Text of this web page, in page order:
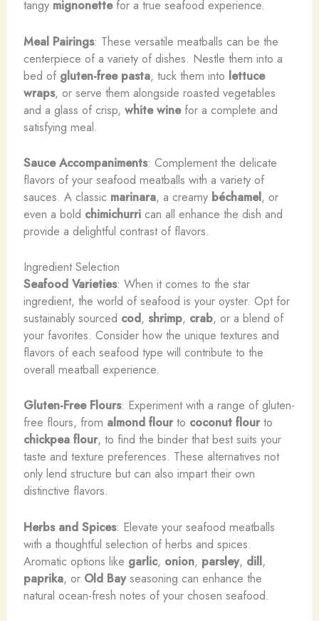
tangy mignonettefor a true seafood experience.
Meal Pairings: These versatile meatballs can be the
centerpiece of a variety of dishes. Nestle them into a
bed of gluten-free pasta, tuck them into lettuce
wraps, or serve them alongside roasted vegetables
and a glass of crisp, white winefor a complete and
satisfying meal.
Sauce Accompaniments: Complement the delicate
flavors of your seafood meatballs with a variety of
sauces. A classic marinara, a creamy béchamel, or
even a bold chimichurrican all enhance the dish and
provide a delightful contrast of flavors.
Ingredient Selection
Seafood Varieties: When it comes to the star
ingredient, the world of seafood is your oyster. Opt for
sustainably sourced cod, shrimp, crab, or a blend of
your favorites. Consider how the unique textures and
flavors of each seafood type will contribute to the
overall meatball experience.
Gluten-Free Flours: Experiment with a range of gluten-
free flours, from almond flourto coconut flourto
chickpea flour, to find the binder that best suits your
taste and texture preferences. These alternatives not
only lend structure but can also impart their own
distinctive flavors.
Herbs and Spices: Elevate your seafood meatballs
with a thoughtful selection of herbs and spices.
Aromatic options like garlic, onion, parsley, dill,
paprika, or Old Bayseasoning can enhance the
natural ocean-fresh notes of your chosen seafood.